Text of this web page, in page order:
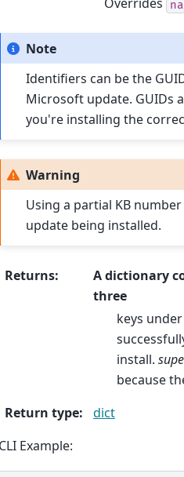
Note
Identifiers can be the
Microsoft update. GUIDs
you're installing the
Warning
Using a partial KB
update being installed.
Returns:
A dictionary
three
keys
install.
because
Return type:
dict
CLI Example: